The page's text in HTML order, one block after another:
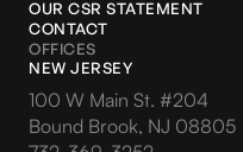
OUR CSR STATEMENT
CONTACT
OFFICES
NEW JERSEY
100 W Main St. #204
Bound Brook, NJ 08805